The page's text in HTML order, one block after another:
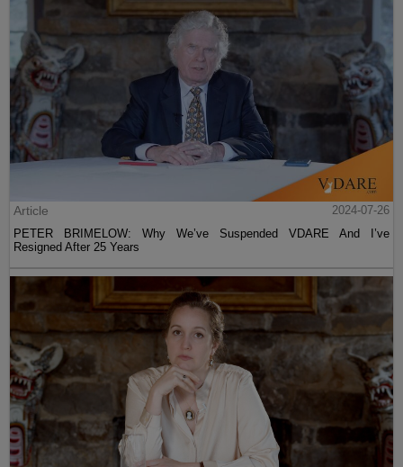
Article
2024-07-26
PETER BRIMELOW: Why We’ve Suspended VDARE And I’ve
Resigned After 25 Years